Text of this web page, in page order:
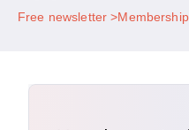
Free newsletter Membership